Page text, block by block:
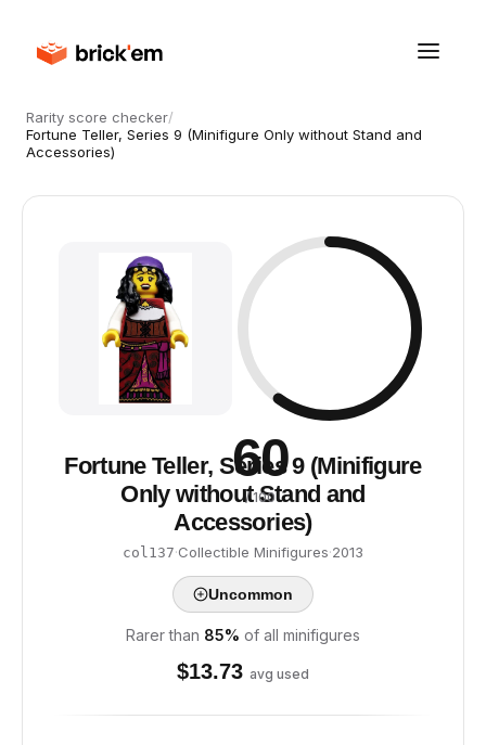
Rarity score checker/
Fortune Teller, Series 9 (Minifigure Only without Stand and
Accessories)
60
/ 100
Fortune Teller, Series 9 (Minifigure
Only without Stand and
Accessories)
col137·Collectible Minifigures·2013
Uncommon
Rarer than 85% of all minifigures
$13.73 avg used